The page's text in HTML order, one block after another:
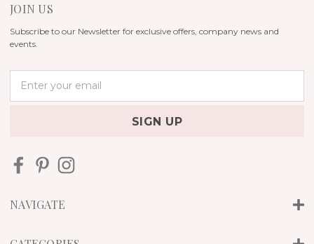
JOIN US
Subscribe to our Newsletter for exclusive offers, company news and
events.
d
e
s
NAVIGATE